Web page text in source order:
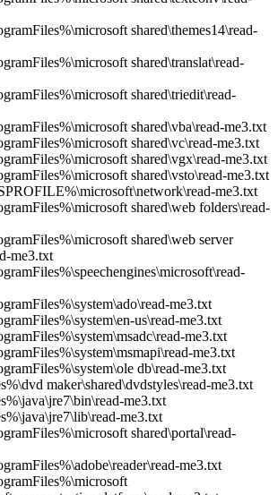
shared\themes14\read-
shared\translat\read-
shared\triedit\read-
shared\vba\read-me3.txt
shared\vc\read-me3.txt
shared\vgx\read-me3.txt
shared\vsto\read-me3.txt
me3.txt
shared\web folders\read-
shared\web server
me3.txt
me3.txt
us\read-me3.txt
me3.txt
me3.txt
db\read-me3.txt
maker\shared\dvdstyles\read-me3.txt
me3.txt
me3.txt
shared\portal\read-
me3.txt